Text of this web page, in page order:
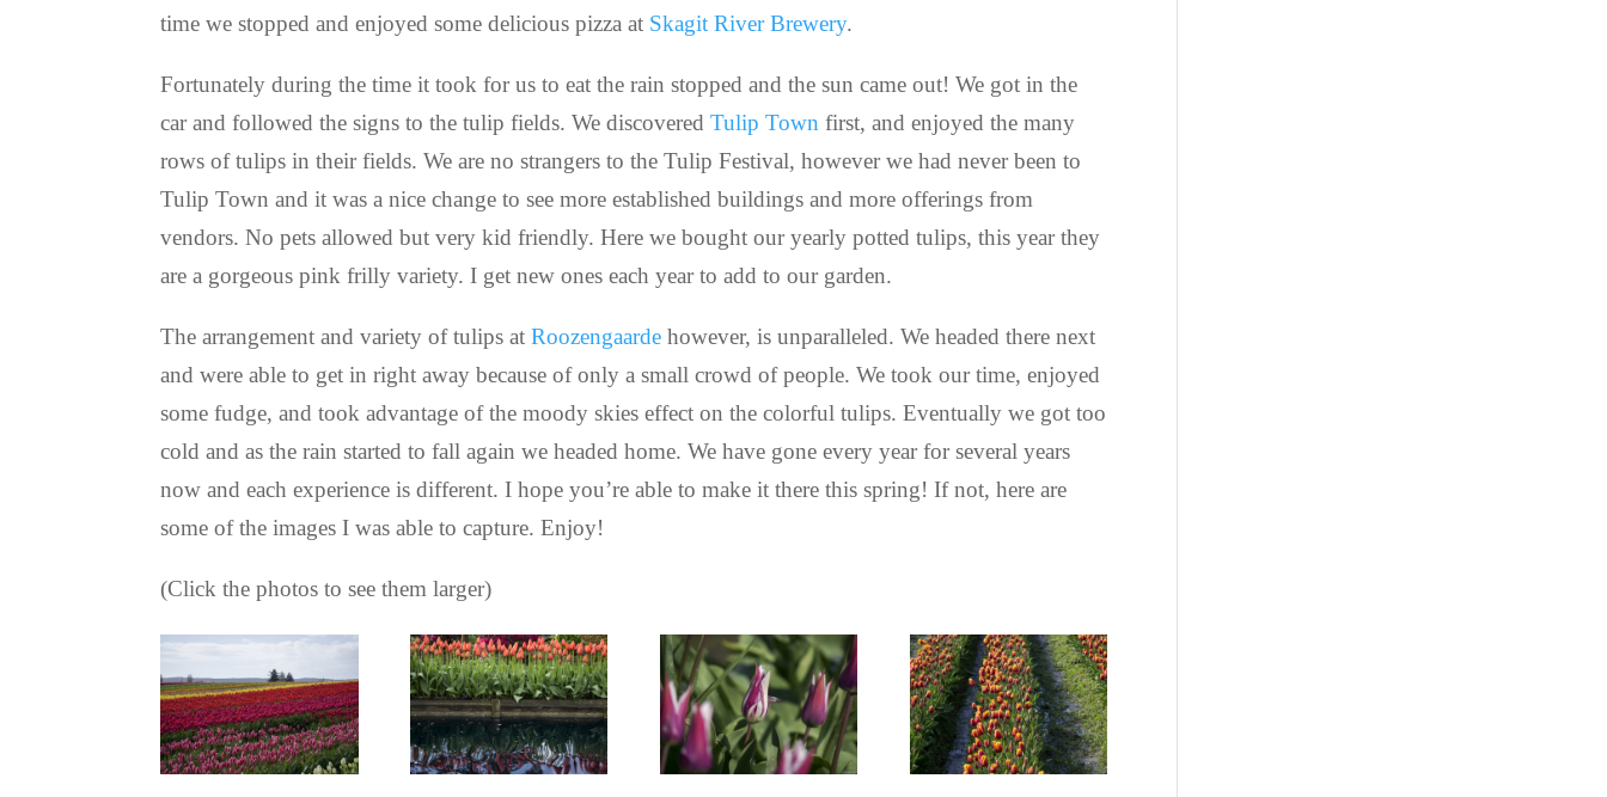
time we stopped and enjoyed some delicious pizza at Skagit River Brewery.
Fortunately during the time it took for us to eat the rain stopped and the sun came out! We got in the
car and followed the signs to the tulip fields. We discoveredTulip Townfirst, and enjoyed the many
rows of tulips in their fields. We are no strangers to the Tulip Festival, however we had never been to
Tulip Town and it was a nice change to see more established buildings and more offerings from
vendors. No pets allowed but very kid friendly. Here we bought our yearly potted tulips, this year they
are a gorgeous pink frilly variety. I get new ones each year to add to our garden.
The arrangement and variety of tulips atRoozengaardehowever, is unparalleled. We headed there next
and were able to get in right away because of only a small crowd of people. We took our time, enjoyed
some fudge, and took advantage of the moody skies effect on the colorful tulips. Eventually we got too
cold and as the rain started to fall again we headed home. We have gone every year for several years
now and each experience is different. I hope you’re able to make it there this spring! If not, here are
some of the images I was able to capture. Enjoy!
(Click the photos to see them larger)